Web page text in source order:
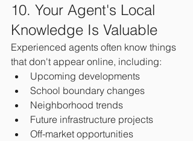
10. Your Agent's Local
Knowledge Is Valuable
Experienced agents often know things
that don't appear online, including:
Upcoming developments
School boundary changes
Neighborhood trends
Future infrastructure projects
Off-market opportunities